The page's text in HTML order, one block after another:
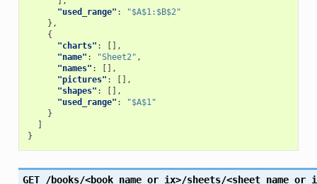
"used_range" :
"$A$1:$B$2"
},
{
"charts" :
[],
"name" : "Sheet2" ,
"names" :
[],
"pictures" :
[],
"shapes" :
[],
"used_range" :
"$A$1"
}
}
GET /books/<book_name_or_ix>/sheets/